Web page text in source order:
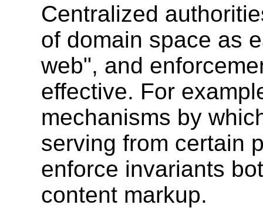
Centralized
of domain space as
web", and
effective. For
mechanisms by
serving from certain
enforce invariants
content markup.